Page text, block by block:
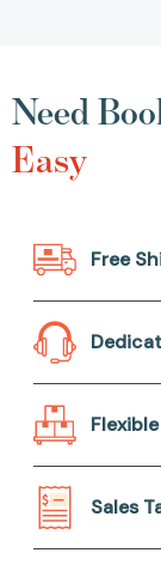
Need
Easy
Free
Sales